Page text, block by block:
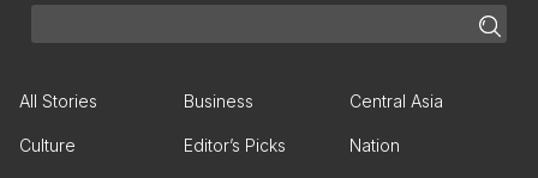
All Stories Business Central Asia
Culture Editor’s Picks Nation